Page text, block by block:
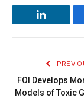
LinkedIn
FOI Develops
Models of Toxic